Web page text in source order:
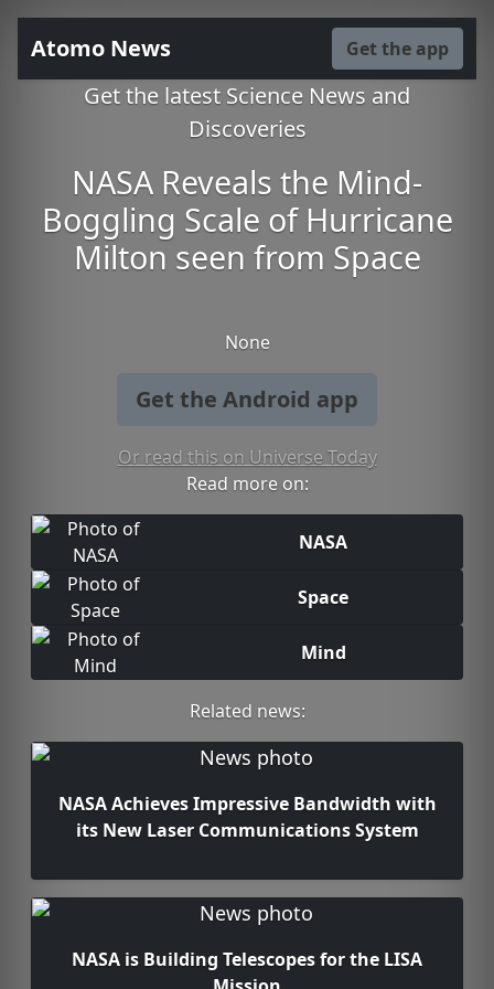
Atomo News Get the app
Get the latest Science News and
Discoveries
NASA Reveals the Mind-
Boggling Scale of Hurricane
Milton seen from Space
None
Get the Android app
Or read this on Universe Today
Read more on:
NASA
Space
Mind
Related news:
NASA Achieves Impressive Bandwidth with
its New Laser Communications System
NASA is Building Telescopes for the LISA